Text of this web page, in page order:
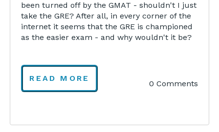
been turned off by the GMAT - shouldn't I just
take the GRE? After all, in every corner of the
internet it seems that the GRE is championed
as the easier exam - and why wouldn't it be?
READ MORE
0 Comments